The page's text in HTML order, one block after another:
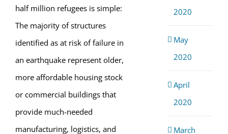
half million refugees is simple:
The majority of structures
identified as at risk of failure in
an earthquake represent older,
more affordable housing stock
or commercial buildings that
provide much-needed
manufacturing, logistics, and
2020
May
2020
April
2020
March